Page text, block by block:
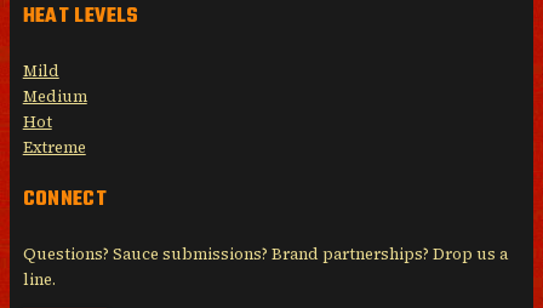
HEAT LEVELS
Mild
Medium
Hot
Extreme
CONNECT
Questions? Sauce submissions? Brand partnerships? Drop us a
line.